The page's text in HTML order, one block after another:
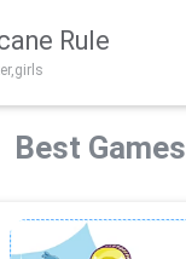
Rule
Best Games